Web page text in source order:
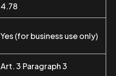
4.78
Yes (for business use only)
Art. 3 Paragraph 3